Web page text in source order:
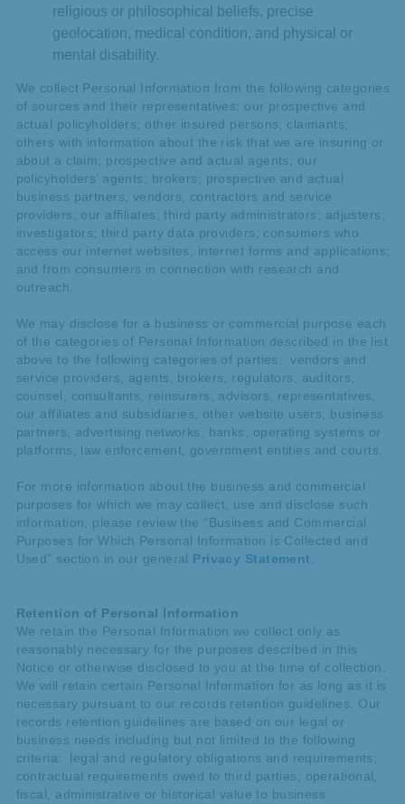
religious or philosophical beliefs, precise
geolocation, medical condition, and physical or
mental disability.
We collect Personal Information from the following categories
of sources and their representatives: our prospective and
actual policyholders; other insured persons; claimants;
others with information about the risk that we are insuring or
about a claim; prospective and actual agents; our
policyholders’ agents; brokers; prospective and actual
business partners, vendors, contractors and service
providers; our affiliates; third party administrators; adjusters;
investigators; third party data providers; consumers who
access our internet websites, internet forms and applications;
and from consumers in connection with research and
outreach.
We may disclose for a business or commercial purpose each
of the categories of Personal Information described in the list
above to the following categories of parties: vendors and
service providers, agents, brokers, regulators, auditors,
counsel, consultants, reinsurers, advisors, representatives,
our affiliates and subsidiaries, other website users, business
partners, advertising networks, banks, operating systems or
platforms, law enforcement, government entities and courts.
For more information about the business and commercial
purposes for which we may collect, use and disclose such
information, please review the “Business and Commercial
Purposes for Which Personal Information is Collected and
Used” section in our general Privacy Statement
Retention of Personal Information
We retain the Personal Information we collect only as
reasonably necessary for the purposes described in this
Notice or otherwise disclosed to you at the time of collection.
We will retain certain Personal Information for as long as it is
necessary pursuant to our records retention guidelines. Our
records retention guidelines are based on our legal or
business needs including but not limited to the following
criteria: legal and regulatory obligations and requirements;
contractual requirements owed to third parties; operational,
fiscal, administrative or historical value to business